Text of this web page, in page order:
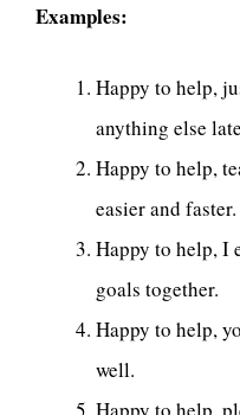
Examples:
Happy to help,
anything else
Happy to help,
easier and faster.
Happy to help, I
goals together.
Happy to help,
well.
Happy to help,